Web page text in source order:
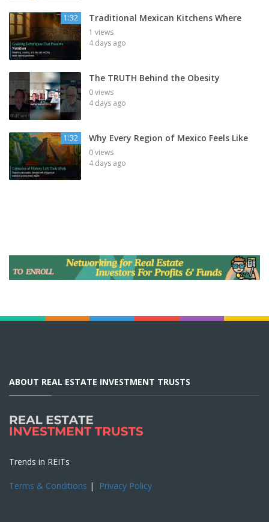
1:32 Traditional Mexican Kitchens Where
1 views
4 days ago
The TRUTH Behind the Obesity
0 views
4 days ago
1:32 Why Every Region of Mexico Feels Like
0 views
4 days ago
ABOUT REAL ESTATE INVESTMENT TRUSTS
Trends in REITs
Terms & Conditions | Privacy Policy